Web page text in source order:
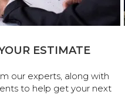
ESTIMATE
our experts, along with
to help get your next